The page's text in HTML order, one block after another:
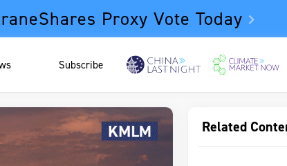
Proxy Vote Today
Subscribe
Related